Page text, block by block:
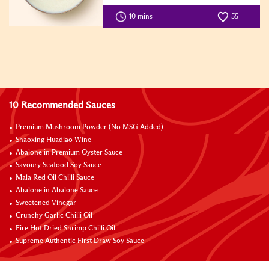
10 mins 55
10 Recommended Sauces
Premium Mushroom Powder (No MSG Added)
Shaoxing Huadiao Wine
Abalone in Premium Oyster Sauce
Savoury Seafood Soy Sauce
Mala Red Oil Chilli Sauce
Abalone in Abalone Sauce
Sweetened Vinegar
Crunchy Garlic Chilli Oil
Fire Hot Dried Shrimp Chilli Oil
Supreme Authentic First Draw Soy Sauce